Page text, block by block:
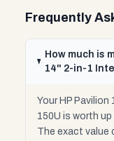
Frequently
How much is
14" 2-in-1
Your HP
150U is worth
The exact value